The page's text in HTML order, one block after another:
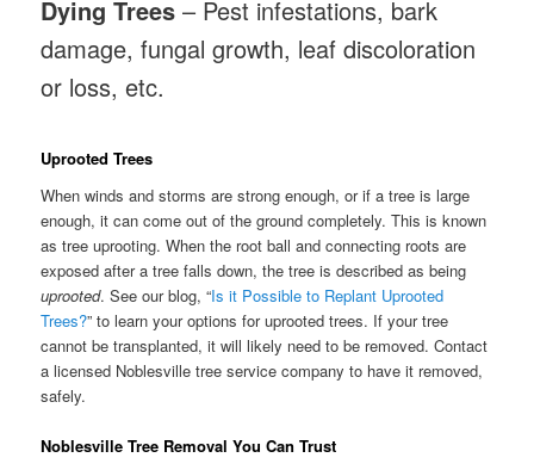
Dying Trees – Pest infestations, bark
damage, fungal growth, leaf discoloration
or loss, etc.
Uprooted Trees
When winds and storms are strong enough, or if a tree is large
enough, it can come out of the ground completely. This is known
as tree uprooting. When the root ball and connecting roots are
exposed after a tree falls down, the tree is described as being
uprooted. See our blog, “Is it Possible to Replant Uprooted
Trees?” to learn your options for uprooted trees. If your tree
cannot be transplanted, it will likely need to be removed. Contact
a licensed Noblesville tree service company to have it removed,
safely.
Noblesville Tree Removal You Can Trust